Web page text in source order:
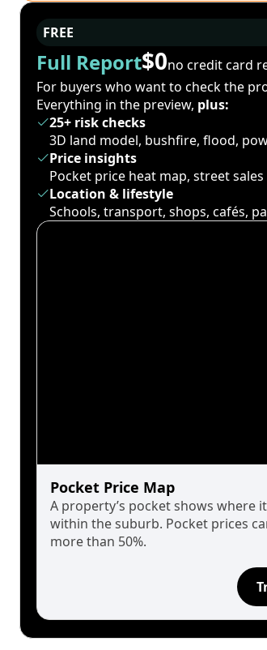
FREE
Full Report$0no credit card
For buyers who want to check the
Everything in the preview, plus:
25+ risk checks
3D land model, bushfire, flood,
Price insights
Pocket price heat map, street
Location & lifestyle
Schools, transport, shops, cafés,
Pocket Price Map
A property’s pocket shows where
within the suburb. Pocket prices
more than 50%.